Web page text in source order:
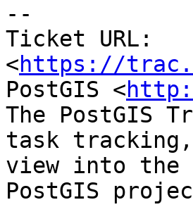
--
Ticket URL:
<https://
PostGIS <
The PostGIS
task
view into the